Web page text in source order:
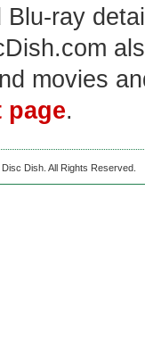
ray
movies
page.
Dish. All Rights Reserved.